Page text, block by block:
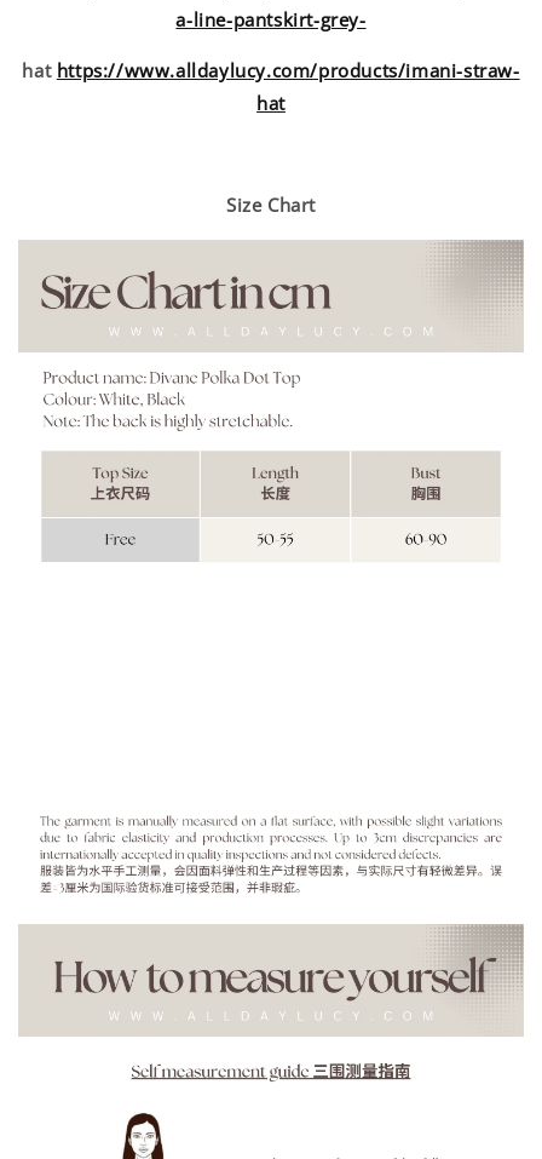
a-line-pantskirt-grey-
hat https://www.alldaylucy.com/products/imani-straw-
hat
Size Chart